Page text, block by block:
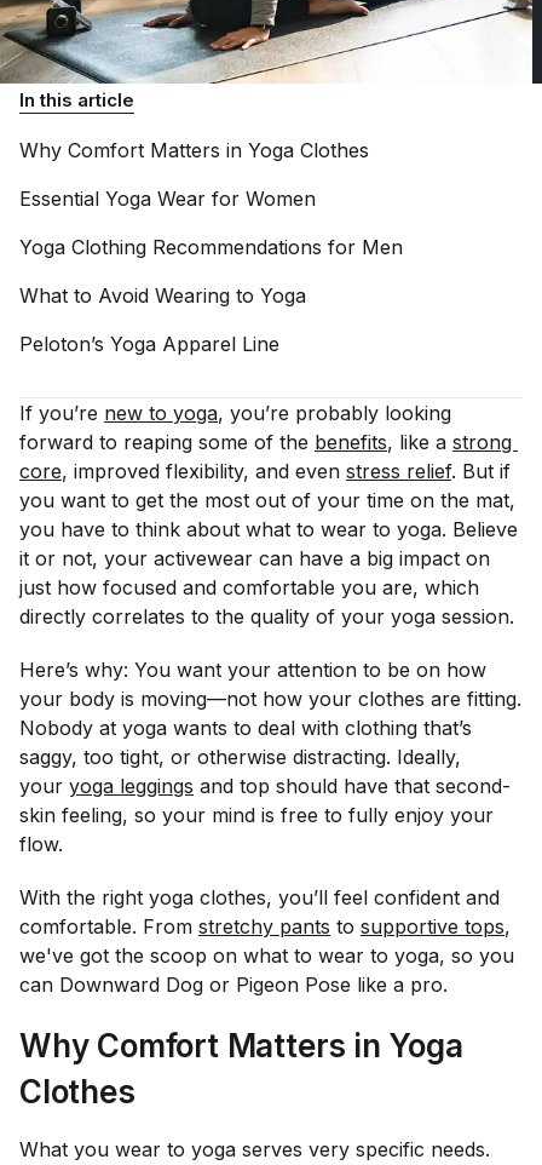
In this article
Why Comfort Matters in Yoga Clothes
Essential Yoga Wear for Women
Yoga Clothing Recommendations for Men
What to Avoid Wearing to Yoga
Peloton’s Yoga Apparel Line
If you’re new to yoga, you’re probably looking
forward to reaping some of the benefits, like a strong
core, improved flexibility, and even stress relief. But if
you want to get the most out of your time on the mat,
you have to think about what to wear to yoga. Believe
it or not, your activewear can have a big impact on
just how focused and comfortable you are, which
directly correlates to the quality of your yoga session.
Here’s why: You want your attention to be on how
your body is moving—not how your clothes are fitting.
Nobody at yoga wants to deal with clothing that’s
saggy, too tight, or otherwise distracting. Ideally,
your yoga leggings and top should have that second-
skin feeling, so your mind is free to fully enjoy your
flow.
With the right yoga clothes, you’ll feel confident and
comfortable. From stretchy pants to supportive tops,
we've got the scoop on what to wear to yoga, so you
can Downward Dog or Pigeon Pose like a pro.
Why Comfort Matters in Yoga
Clothes
What you wear to yoga serves very specific needs.